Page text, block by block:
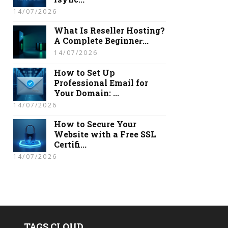
14/07/2026
What Is Reseller Hosting?
A Complete Beginner̵...
14/07/2026
How to Set Up
Professional Email for
Your Domain: ...
14/07/2026
How to Secure Your
Website with a Free SSL
Certifi...
14/07/2026